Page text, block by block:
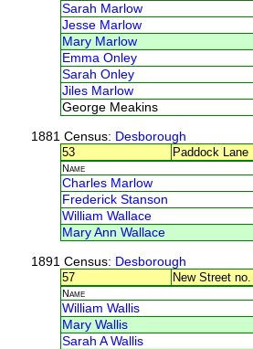
Sarah Marlow
Jesse Marlow
Mary Marlow
Emma Onley
Sarah Onley
Jiles Marlow
George Meakins
1881 Census: Desborough
53
Paddock Lane
Name
Charles Marlow
Frederick Stanson
William Wallace
Mary Ann Wallace
1891 Census: Desborough
57
New Street
Name
William Wallis
Mary Wallis
Sarah A Wallis